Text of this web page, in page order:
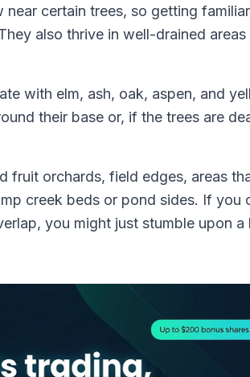
certain trees, so getting
also thrive in well-drained
with elm, ash, oak, aspen, and
their base or, if the trees are
fruit orchards, field edges, areas
creek beds or pond sides. If you
you might just stumble upon